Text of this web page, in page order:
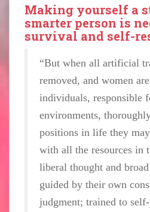
Making yourself a
smarter person is
survival and self-
“But when all artificial
removed, and women
individuals, responsible
environments,
positions in life they
with all the resources in
liberal thought and
guided by their own
judgment; trained to